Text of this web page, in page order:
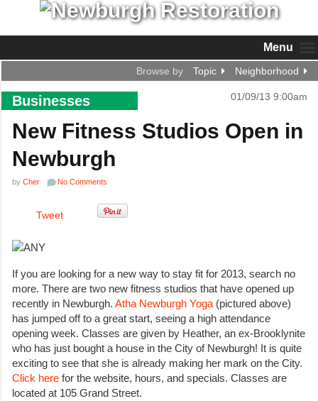
Menu
Browse by Topic Neighborhood
Businesses 01/09/13 9:00am
New Fitness Studios Open in
Newburgh
by Cher No Comments
Tweet
If you are looking for a new way to stay fit for 2013, search no
more. There are two new fitness studios that have opened up
recently in Newburgh. Atha Newburgh Yoga (pictured above)
has jumped off to a great start, seeing a high attendance
opening week. Classes are given by Heather, an ex-Brooklynite
who has just bought a house in the City of Newburgh! It is quite
exciting to see that she is already making her mark on the City.
Click here for the website, hours, and specials. Classes are
located at 105 Grand Street.